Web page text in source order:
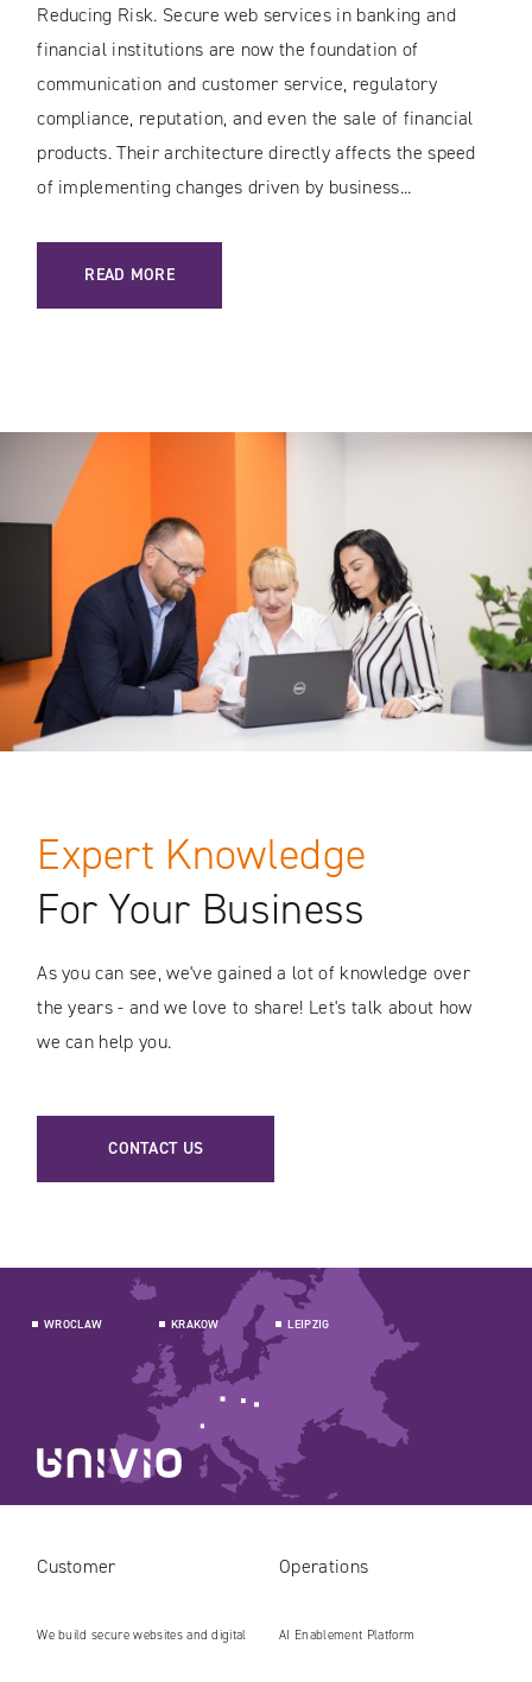
Reducing Risk. Secure web services in banking and
financial institutions are now the foundation of
communication and customer service, regulatory
compliance, reputation, and even the sale of financial
products. Their architecture directly affects the speed
of implementing changes driven by business...
READ MORE
: SECURE WEB SERVICES IN BANKING AND THE FINANCIAL
Expert Knowledge
For Your Business
As you can see, we've gained a lot of knowledge over
the years - and we love to share! Let's talk about how
we can help you.
CONTACT US
WROCLAW KRAKOW LEIPZIG
Customer
We build secure websites and digital
Operations
AI Enablement Platform